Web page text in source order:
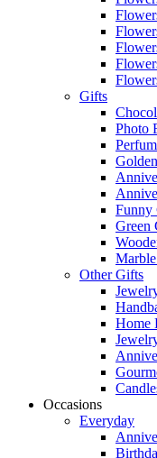
Gifts
Photo
Funny
Green
Other Gifts
Home
Occasions
Everyday